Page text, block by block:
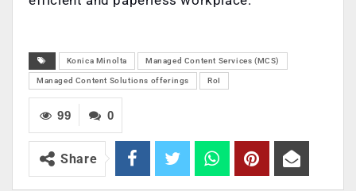
Konica Minolta Managed Content Services (MCS)
Managed Content Solutions offerings RoI
0
99
Share